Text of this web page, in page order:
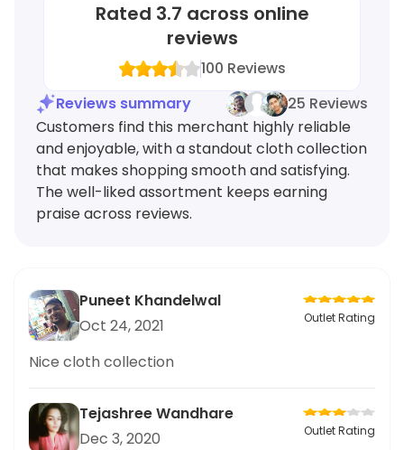
Rated 3.7 across online
reviews
100 Reviews
Reviews summary
25 Reviews
Customers find this merchant highly reliable
and enjoyable, with a standout cloth collection
that makes shopping smooth and satisfying.
The well-liked assortment keeps earning
praise across reviews.
Puneet Khandelwal
Oct 24, 2021
Outlet Rating
Nice cloth collection
Tejashree Wandhare
Dec 3, 2020
Outlet Rating